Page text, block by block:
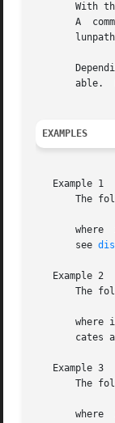
With
A
able.
EXAMPLES
   Example 1
The
where  indicates  block	disk access and indicates device
       see
   Example 2
The
where
cates
   Example 3
The